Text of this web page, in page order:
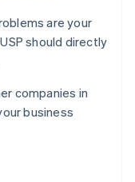
are your
should directly
companies in
business